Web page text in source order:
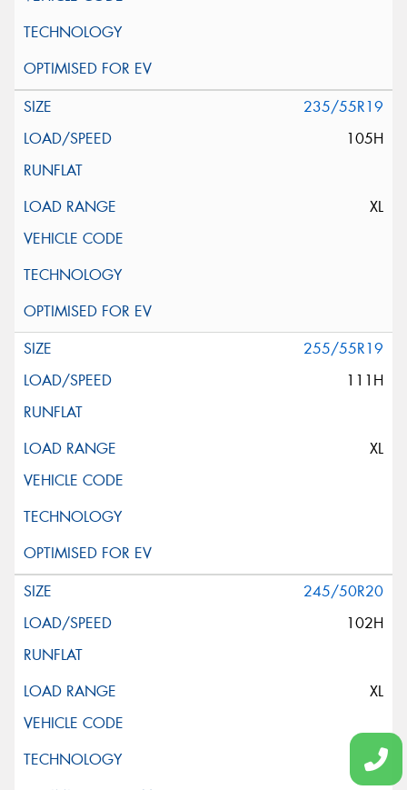
235/55R19
105H
XL
255/55R19
111H
XL
245/50R20
102H
XL